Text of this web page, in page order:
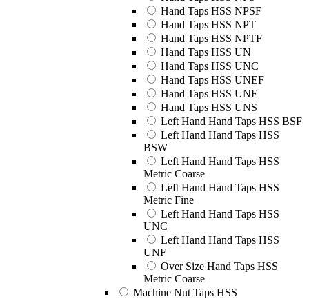
Hand Taps HSS NPSF
Hand Taps HSS NPT
Hand Taps HSS NPTF
Hand Taps HSS UN
Hand Taps HSS UNC
Hand Taps HSS UNEF
Hand Taps HSS UNF
Hand Taps HSS UNS
Left Hand Hand Taps HSS BSF
Left Hand Hand Taps HSS
BSW
Left Hand Hand Taps HSS
Metric Coarse
Left Hand Hand Taps HSS
Metric Fine
Left Hand Hand Taps HSS
UNC
Left Hand Hand Taps HSS
UNF
Over Size Hand Taps HSS
Metric Coarse
Machine Nut Taps HSS